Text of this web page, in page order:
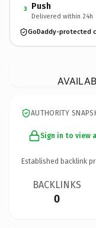
3 Push
Delivered within 24h
GoDaddy-protected
AUTHORITY
Sign in to view
Established backlink
BACKLINKS
0